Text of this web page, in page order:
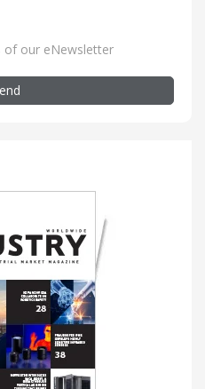
of our eNewsletter